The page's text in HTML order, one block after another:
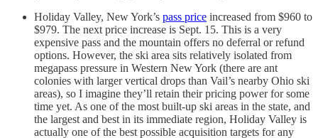
Holiday Valley, New York’s pass price increased from $960 to
$979. The next price increase is Sept. 15. This is a very
expensive pass and the mountain offers no deferral or refund
options. However, the ski area sits relatively isolated from
megapass pressure in Western New York (there are ant
colonies with larger vertical drops than Vail’s nearby Ohio ski
areas), so I imagine they’ll retain their pricing power for some
time yet. As one of the most built-up ski areas in the state, and
the largest and best in its immediate region, Holiday Valley is
actually one of the best possible acquisition targets for any